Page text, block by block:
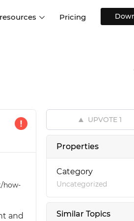
Interactive UI components
Web, iOS, Android and more
Pricing
UPVOTE 1
Properties
Category
Uncategorized
Similar Topics
how-
and